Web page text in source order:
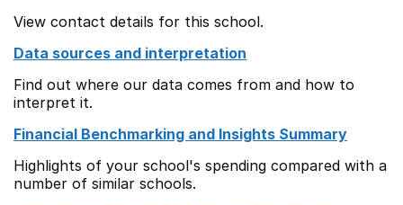
View contact details for this school.
Data sources and interpretation
Find out where our data comes from and how to
interpret it.
Financial Benchmarking and Insights Summary
Highlights of your school's spending compared with a
number of similar schools.